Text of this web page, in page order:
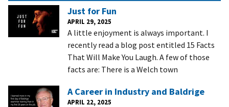
Just for Fun
APRIL 29, 2025
A little enjoyment is always important. I
recently read a blog post entitled 15 Facts
That Will Make You Laugh. A few of those
facts are: There is a Welch town
A Career in Industry and Baldrige
APRIL 22, 2025